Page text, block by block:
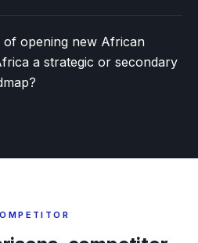
opening new African
a strategic or secondary